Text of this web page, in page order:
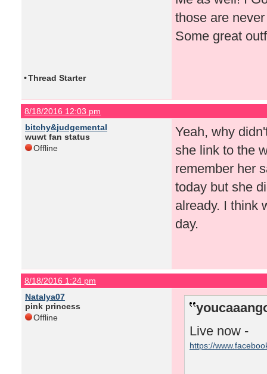
those are
Some great
•Thread Starter
8/18/2016 12:03 pm
bitchy&judgemental
wuwt fan status
Offline
Yeah, why
she link to the
remember her
today but she
already. I think
day.
8/18/2016 1:24 pm
Natalya07
pink princess
Offline
Live now -
https://